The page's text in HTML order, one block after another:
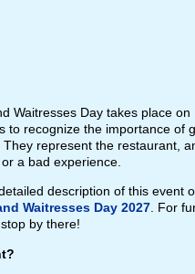
Waitresses Day takes place on
to recognize the importance of
represent the restaurant,
a bad experience.
description of this event
Waitresses Day 2027. For
by there!